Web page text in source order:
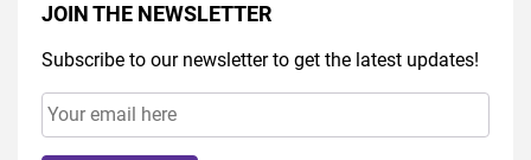
JOIN THE NEWSLETTER
Subscribe to our newsletter to get the latest updates!